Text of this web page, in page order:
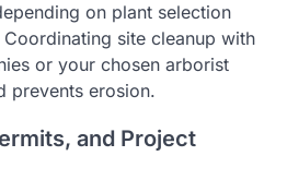
on plant selection
site cleanup with
or your chosen arborist
prevents erosion.
and Project